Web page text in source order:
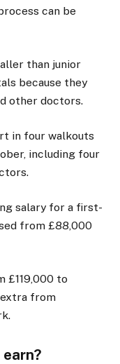
can be
than junior
because they
other doctors.
in four walkouts
including four
salary for a first-
from £88,000
£119,000 to
extra from